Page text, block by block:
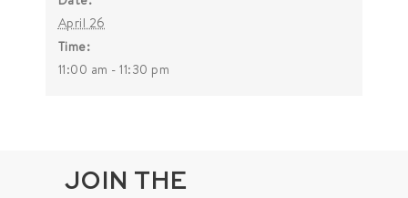
April 26
Time:
11:00 am - 11:30 pm
JOIN THE